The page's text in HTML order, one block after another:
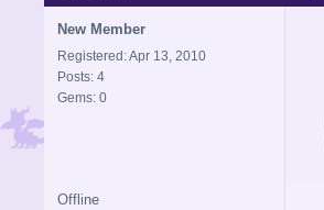
New Member
Registered: Apr 13, 2010
Posts: 4
Gems: 0
Offline